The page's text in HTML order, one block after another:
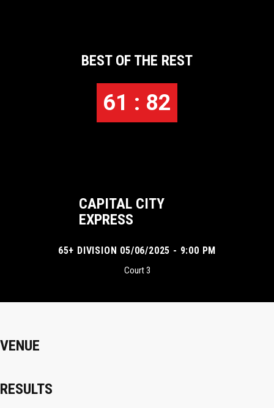
BEST OF THE REST
61 : 82
CAPITAL CITY
EXPRESS
65+ DIVISION 05/06/2025 - 9:00 PM
Court 3
VENUE
RESULTS